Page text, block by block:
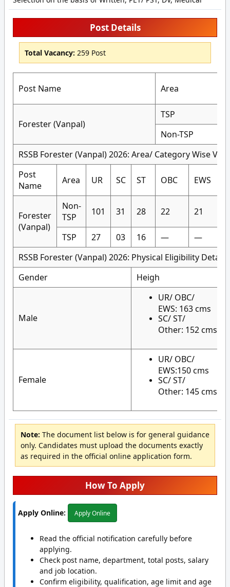
Post Details
Total Vacancy: 259 Post
Post Name Area
Forester (Vanpal)
TSP
Non-TSP
RSSB Forester (Vanpal) 2026: Area/ Category Wise
Post
Name
Area UR SC ST OBC EWS
Forester
(Vanpal)
Non-
TSP
101 31 28 22 21
TSP 27 03 16 — —
RSSB Forester (Vanpal) 2026: Physical Eligibility Details
Gender
Heigh
Male
UR/ OBC/
EWS: 163 cms
SC/ ST/
Other: 152 cms
Female
UR/ OBC/
EWS:150 cms
SC/ ST/
Other: 145 cms
Note: The document list below is for general guidance
only. Candidates must upload the documents exactly
as required in the official online application form.
How To Apply
Apply Online: Apply Online
Read the official notification carefully before
applying.
Check post name, department, total posts, salary
and job location.
Confirm eligibility, qualification, age limit and age